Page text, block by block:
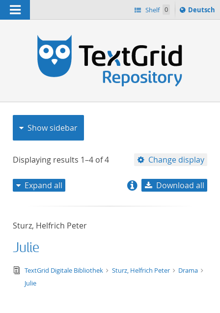
Navigation Shelf 0
Sprache
ï¿½ndern
Deutsch
Show sidebar
Displaying results 1–4 of4 Change display
Expand all Download all
Sturz, Helfrich Peter
Julie
text/tg.edition+tg.aggregation+xml
TextGrid Digitale Bibliothek Sturz, Helfrich Peter
Drama
Julie